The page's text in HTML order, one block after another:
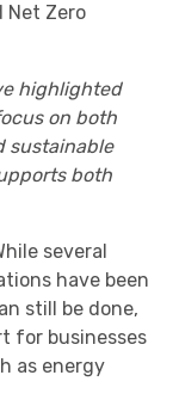
Net Zero
highlighted
on both
sustainable
both
several
have been
still be done,
for businesses
as energy